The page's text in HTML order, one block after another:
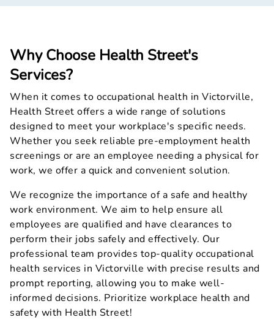
Why Choose Health Street's
Services?
When it comes to occupational health in Victorville,
Health Street offers a wide range of solutions
designed to meet your workplace's specific needs.
Whether you seek reliable pre-employment health
screenings or are an employee needing a physical for
work, we offer a quick and convenient solution.
We recognize the importance of a safe and healthy
work environment. We aim to help ensure all
employees are qualified and have clearances to
perform their jobs safely and effectively. Our
professional team provides top-quality occupational
health services in Victorville with precise results and
prompt reporting, allowing you to make well-
informed decisions. Prioritize workplace health and
safety with Health Street!